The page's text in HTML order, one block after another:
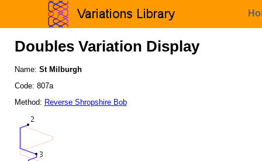
Doubles Variation Display
Name: St Milburgh
Code: 807a
Method: Reverse Shropshire Bob